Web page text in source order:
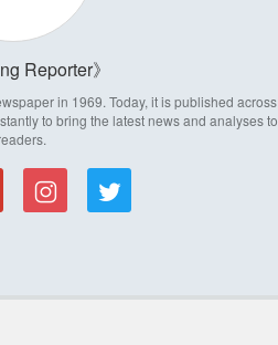
Reporter
in 1969. Today, it is published across
to bring the latest news and analyses to